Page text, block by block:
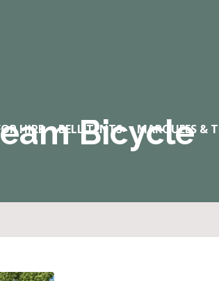
HIRE BELL TENTS MARQUEES &
Bicycle